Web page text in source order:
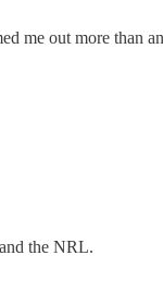
me out more than
the NRL.